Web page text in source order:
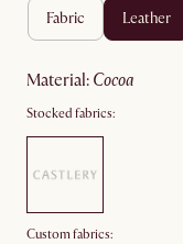
fabric leather
material: cocoa
Stocked fabrics:
Custom fabrics: